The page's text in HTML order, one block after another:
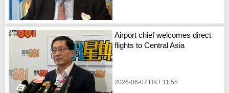
Airport chief welcomes direct
flights to Central Asia
2026-06-07 HKT 11:55